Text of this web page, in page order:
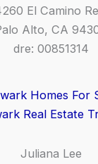
El Camino
Alto, CA
dre: 00851314
Homes For
Real Estate
Juliana Lee